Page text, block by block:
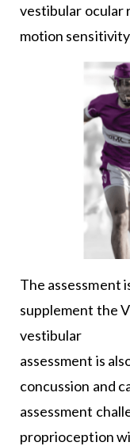
vestibular ocular
motion
The assessment
supplement the
vestibular
assessment is
concussion and
assessment
proprioception